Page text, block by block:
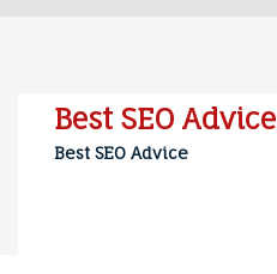
Best SEO Advice
Best SEO Advice